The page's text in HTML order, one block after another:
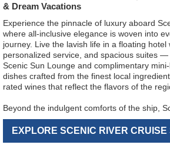
& Dream Vacations
Experience the pinnacle of luxury aboard
where all-inclusive elegance is woven into
journey. Live the lavish life in a floating hotel
personalized service, and spacious suites —
Scenic Sun Lounge and complimentary
dishes crafted from the finest local
rated wines that reflect the flavors of the
Beyond the indulgent comforts of the ship,
EXPLORE SCENIC RIVER CRUISE